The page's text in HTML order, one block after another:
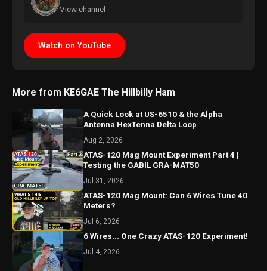
View channel
Watch on YouTube
More from KE6GAE The Hillbilly Ham
A Quick Look at US-6510 & the Alpha
Antenna HexTenna Delta Loop
Aug 2, 2026
ATAS-120 Mag Mount Experiment Part 4 |
Testing the GABIL GRA-MAT50
Jul 31, 2026
ATAS-120 Mag Mount: Can 6 Wires Tune 40
Meters?
Jul 6, 2026
6 Wires... One Crazy ATAS-120 Experiment!
Jul 4, 2026